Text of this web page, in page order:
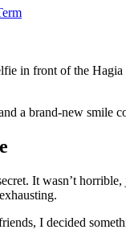
in front of the
a brand-new smile
It wasn’t
I decided